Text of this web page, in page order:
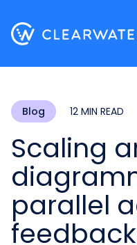
Blog 12 MIN READ
Scaling
parallel